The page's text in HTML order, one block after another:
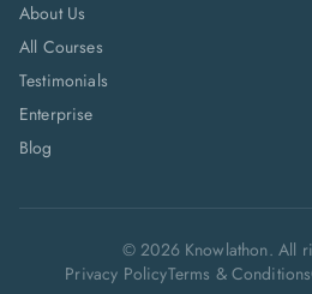
About Us
All Courses
Testimonials
Enterprise
Blog
©2026Knowlathon. All
Privacy PolicyTerms & Conditions